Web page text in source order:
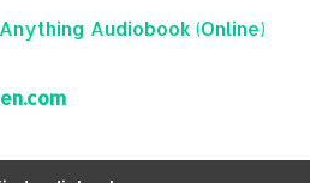
Audiobook (Online)